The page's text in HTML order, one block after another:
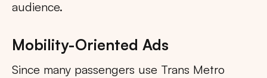
audience.
Mobility-Oriented Ads
Since many passengers use Trans Metro